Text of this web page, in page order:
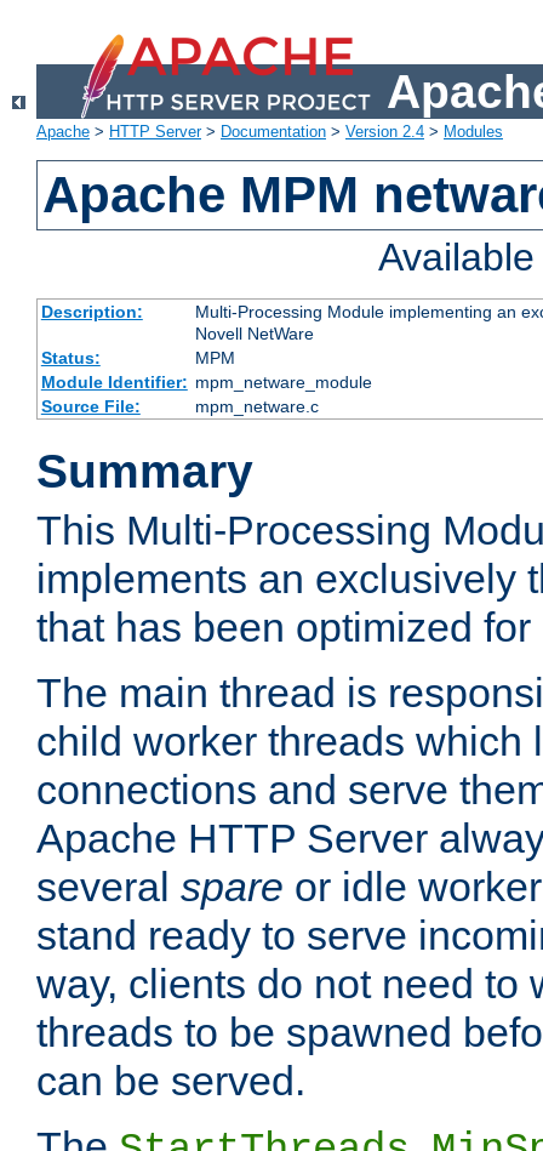
Apache > HTTP Server> Documentation > Version 2.4 > Modules
Apache MPM
Description:
Multi-Processing Module implementing an
Novell NetWare
Status:
MPM
Module Identifier: mpm_netware_module
Source File:
mpm_netware.c
Summary
This Multi-Processing
implements an exclusively
that has been optimized
The main thread is
child worker threads which
connections and serve
Apache HTTP Server
several spare or idle
stand ready to serve
way, clients do not need to
threads to be spawned
can be served.